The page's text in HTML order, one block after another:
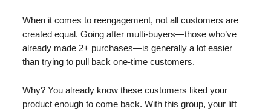
When it comes to reengagement, not all customers are
created equal. Going after multi-buyers—those who’ve
already made 2+ purchases—is generally a lot easier
than trying to pull back one-time customers.
Why? You already know these customers liked your
product enough to come back. With this group, your lift